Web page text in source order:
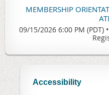
MEMBERSHIP
09/15/2026 6:00 PM (PDT) •
Accessibility